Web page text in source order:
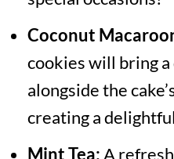
Coconut
cookies will bring
alongside the
creating a
Mint Tea: A